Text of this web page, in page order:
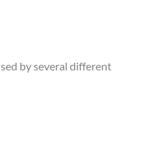
by several different